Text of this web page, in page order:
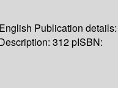
English Publication details:
312 pISBN: